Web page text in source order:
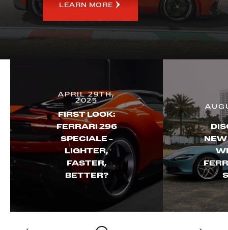
LEARN MORE
APRIL 29TH,
2025
FIRST LOOK:
FERRARI 296
SPECIALE –
LIGHTER,
FASTER,
BETTER?
NEW